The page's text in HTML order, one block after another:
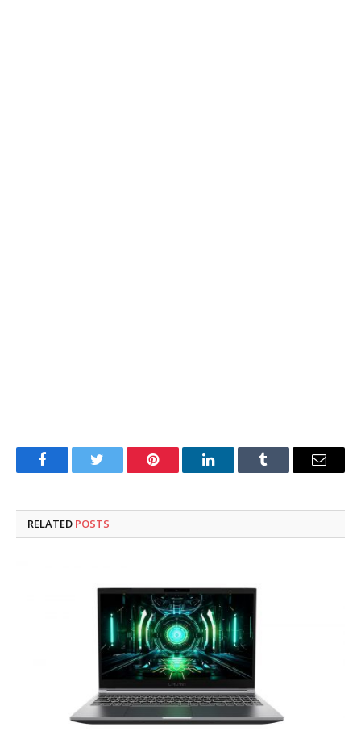
FacebookTwitter Pinterest LinkedInTumblr Email
RELATED POSTS